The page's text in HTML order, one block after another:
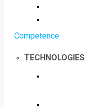
Competence
TECHNOLOGIES